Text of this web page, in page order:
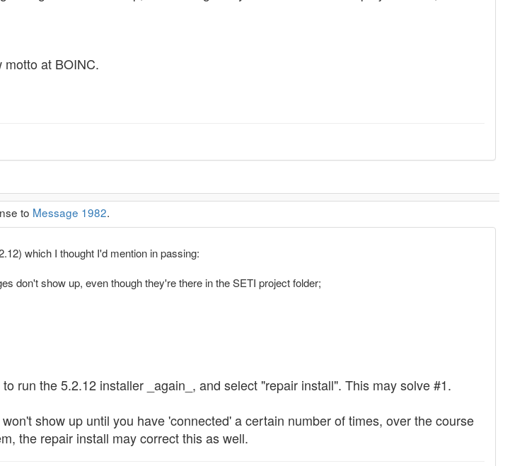
motto at BOINC.
to Message 1982.
which I thought I'd mention in passing:
don't show up, even though they're there in the SETI project folder;
run the 5.2.12 installer _again_, and select "repair install". This may solve #1.
show up until you have 'connected' a certain number of times, over the course
the repair install may correct this as well.